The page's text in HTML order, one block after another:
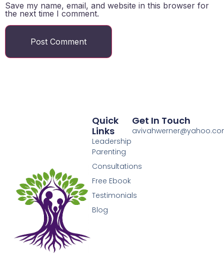
Save my name, email, and website in this browser for
the next time I comment.
Quick
Links
Leadership
Parenting
Consultations
Free Ebook
Testimonials
Blog
Get In Touch